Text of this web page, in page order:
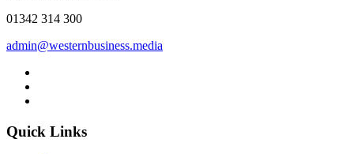
01342 314 300
admin@westernbusiness.media
Quick Links